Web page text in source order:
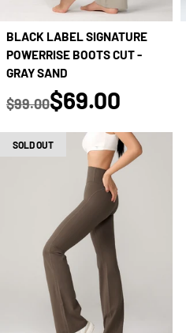
BLACK LABEL SIGNATURE
POWERRISE BOOTS CUT -
GRAY SAND
Regular price
$99.00
true
$69.00
SOLD OUT